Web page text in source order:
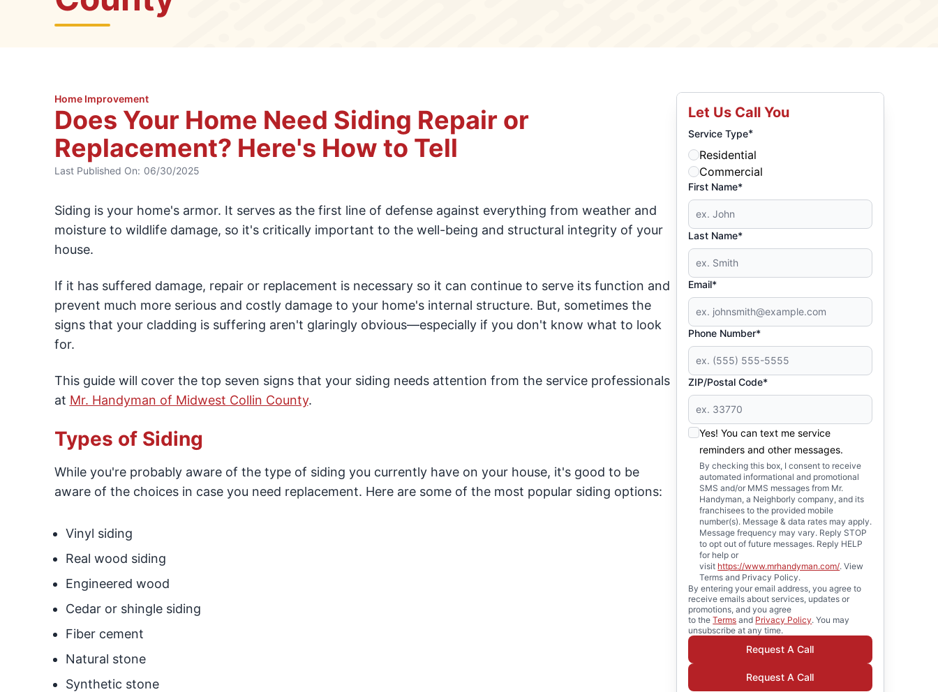
Home Improvement
Does Your Home Need Siding Repair or
Replacement? Here's How to Tell
Last Published On: 06/30/2025
Siding is your home's armor. It serves as the first line of defense against everything from weather and
moisture to wildlife damage, so it's critically important to the well-being and structural integrity of your
house.
If it has suffered damage, repair or replacement is necessary so it can continue to serve its function and
prevent much more serious and costly damage to your home's internal structure. But, sometimes the
signs that your cladding is suffering aren't glaringly obvious—especially if you don't know what to look
for.
This guide will cover the top seven signs that your siding needs attention from the service professionals
at Mr. Handyman of Midwest Collin County.
Types of Siding
While you're probably aware of the type of siding you currently have on your house, it's good to be
aware of the choices in case you need replacement. Here are some of the most popular siding options:
Vinyl siding
Real wood siding
Engineered wood
Cedar or shingle siding
Fiber cement
Natural stone
Synthetic stone
Let Us Call You
Service Type*
Residential
Commercial
First Name*
Last Name*
Email*
Phone Number*
ZIP/Postal Code*
Yes! You can text me service
reminders and other messages.
By checking this box, I consent to receive
automated informational and promotional
SMS and/or MMS messages from Mr.
Handyman, a Neighborly company, and its
franchisees to the provided mobile
number(s). Message & data rates may apply.
Message frequency may vary. Reply STOP
to opt out of future messages. Reply HELP
for help or
visit https://www.mrhandyman.com/. View
Terms and Privacy Policy.
By entering your email address, you agree to
receive emails about services, updates or
promotions, and you agree
to theTerms and Privacy Policy. You may
unsubscribe at any time.
Request A Call
Request A Call